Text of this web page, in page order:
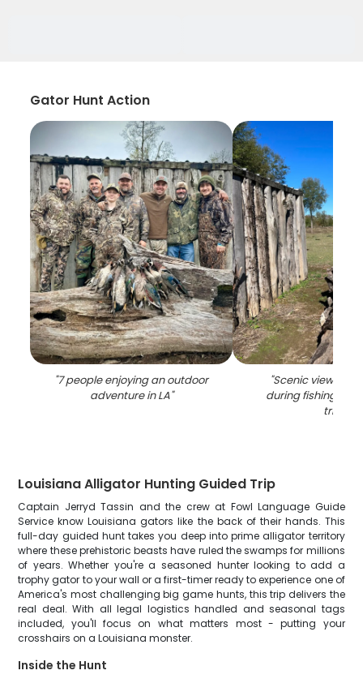
Gator Hunt Action
"7 people enjoying an outdoor
adventure in LA"
"Scenic view of
during fishing
trip
Louisiana Alligator Hunting Guided Trip
Captain Jerryd Tassin and the crew at Fowl Language Guide
Service know Louisiana gators like the back of their hands. This
full-day guided hunt takes you deep into prime alligator territory
where these prehistoric beasts have ruled the swamps for millions
of years. Whether you're a seasoned hunter looking to add a
trophy gator to your wall or a first-timer ready to experience one of
America's most challenging big game hunts, this trip delivers the
real deal. With all legal logistics handled and seasonal tags
included, you'll focus on what matters most - putting your
crosshairs on a Louisiana monster.
Inside the Hunt